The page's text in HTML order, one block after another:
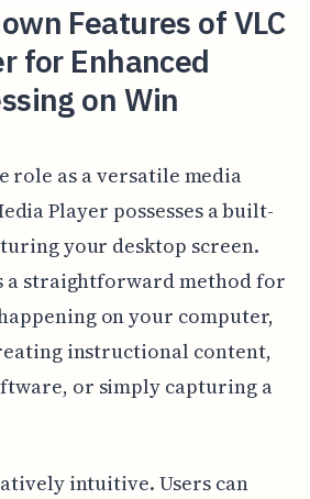
Features of VLC
for Enhanced
on Win
role as a versatile media
Player possesses a built-
your desktop screen.
a straightforward method for
on your computer,
instructional content,
or simply capturing a
intuitive. Users can